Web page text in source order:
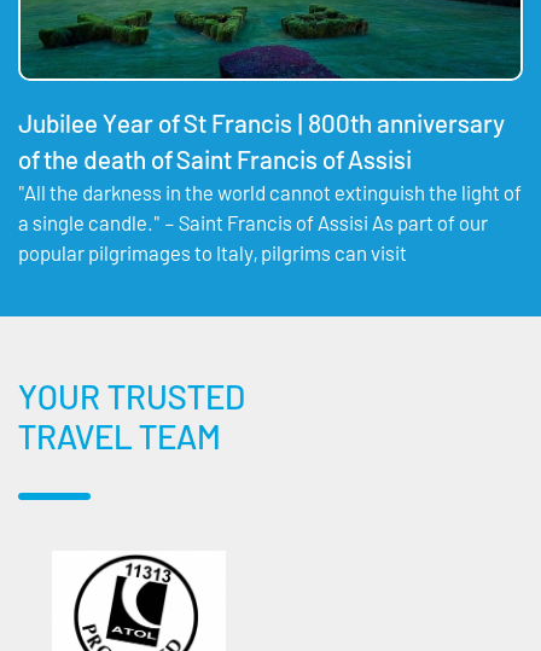
Jubilee Year of St Francis | 800th anniversary
of the death of Saint Francis of Assisi
"All the darkness in the world cannot extinguish the light of
a single candle." – Saint Francis of Assisi As part of our
popular pilgrimages to Italy, pilgrims can visit
YOUR TRUSTED
TRAVEL TEAM